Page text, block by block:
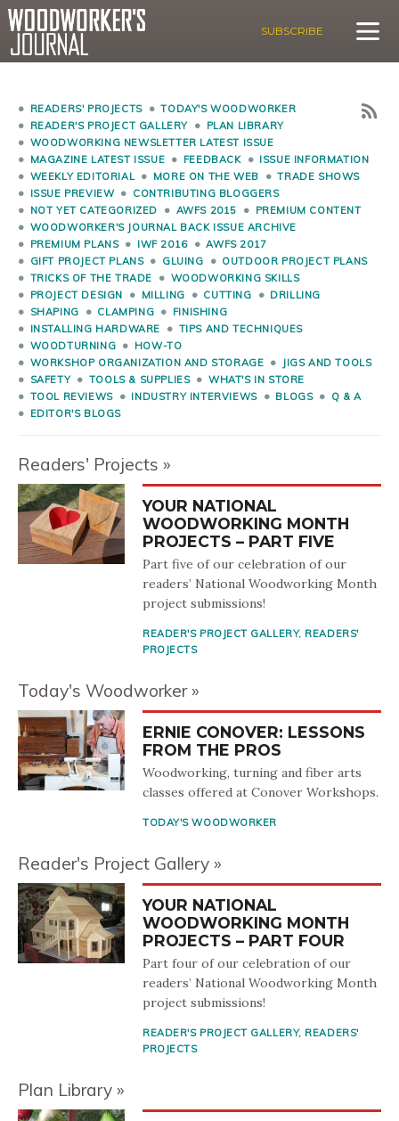
SUBSCRIBE
READERS' PROJECTS
TODAY'S WOODWORKER
READER'S PROJECT GALLERY
PLAN LIBRARY
WOODWORKING NEWSLETTER LATEST ISSUE
MAGAZINE LATEST ISSUE
FEEDBACK
ISSUE INFORMATION
WEEKLY EDITORIAL
MORE ON THE WEB
TRADE SHOWS
ISSUE PREVIEW
CONTRIBUTING BLOGGERS
NOT YET CATEGORIZED
AWFS 2015
PREMIUM CONTENT
WOODWORKER'S JOURNAL BACK ISSUE ARCHIVE
PREMIUM PLANS
IWF 2016
AWFS 2017
GIFT PROJECT PLANS
GLUING
OUTDOOR PROJECT PLANS
TRICKS OF THE TRADE
WOODWORKING SKILLS
PROJECT DESIGN
MILLING CUTTING
DRILLING
SHAPING
CLAMPING
FINISHING
INSTALLING HARDWARE
TIPS AND TECHNIQUES
WOODTURNING
HOW-TO
WORKSHOP ORGANIZATION AND STORAGE
JIGS AND TOOLS
SAFETY
TOOLS & SUPPLIES
WHAT'S IN STORE
TOOL REVIEWS
INDUSTRY INTERVIEWS BLOGS
Q & A
EDITOR'S BLOGS
Readers' Projects
YOUR NATIONAL
WOODWORKING MONTH
PROJECTS – PART FIVE
Part five of our celebration of our
readers’ National Woodworking Month
project submissions!
READER'S PROJECT GALLERY, READERS'
PROJECTS
Today's Woodworker
ERNIE CONOVER: LESSONS
FROM THE PROS
Woodworking, turning and fiber arts
classes offered at Conover Workshops.
TODAY'S WOODWORKER
Reader's Project Gallery
YOUR NATIONAL
WOODWORKING MONTH
PROJECTS – PART FOUR
Part four of our celebration of our
readers’ National Woodworking Month
project submissions!
READER'S PROJECT GALLERY, READERS'
PROJECTS
Plan Library